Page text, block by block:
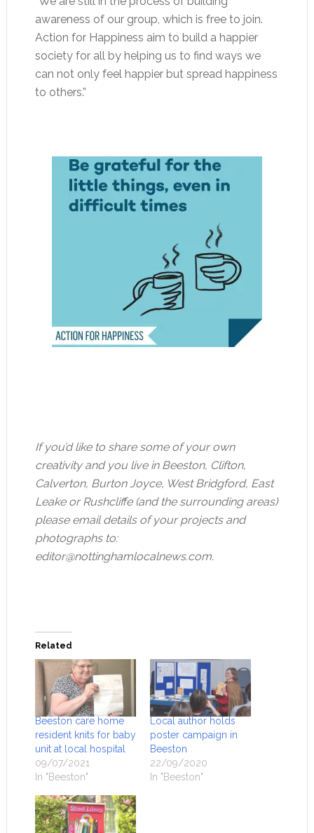
awareness of our group, which is free to join.
Action for Happiness aim to build a happier
society for all by helping us to find ways we
can not only feel happier but spread happiness
to others.”
If you’d like to share some of your own
creativity and you live in Beeston, Clifton,
Calverton, Burton Joyce, West Bridgford, East
Leake or Rushcliffe (and the surrounding areas)
please email details of your projects and
photographs to:
editor@nottinghamlocalnews.com.
Related
Beeston care home
resident knits for baby
unit at local hospital
09/07/2021
In "Beeston"
Local author holds
poster campaign in
Beeston
22/09/2020
In "Beeston"